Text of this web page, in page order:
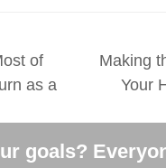
of
as a
post:
Making
Your
goals?